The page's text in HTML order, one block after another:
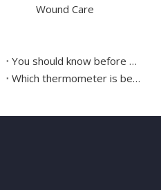
Wound Care
You should know before using the covid-19 test kit
Which thermometer is better mercury or digital